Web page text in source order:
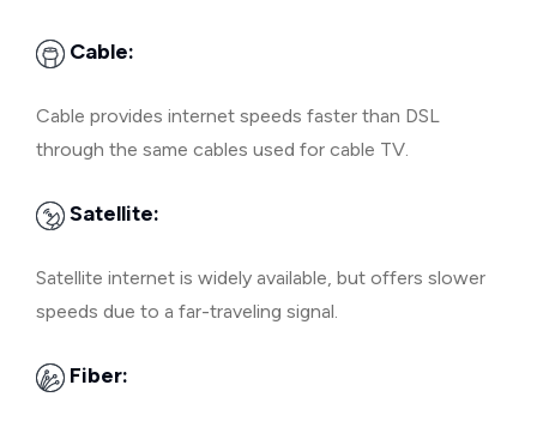
Cable:
Cable provides internet speeds faster than DSL
through the same cables used for cable TV.
Satellite:
Satellite internet is widely available, but offers slower
speeds due to a far-traveling signal.
Fiber: